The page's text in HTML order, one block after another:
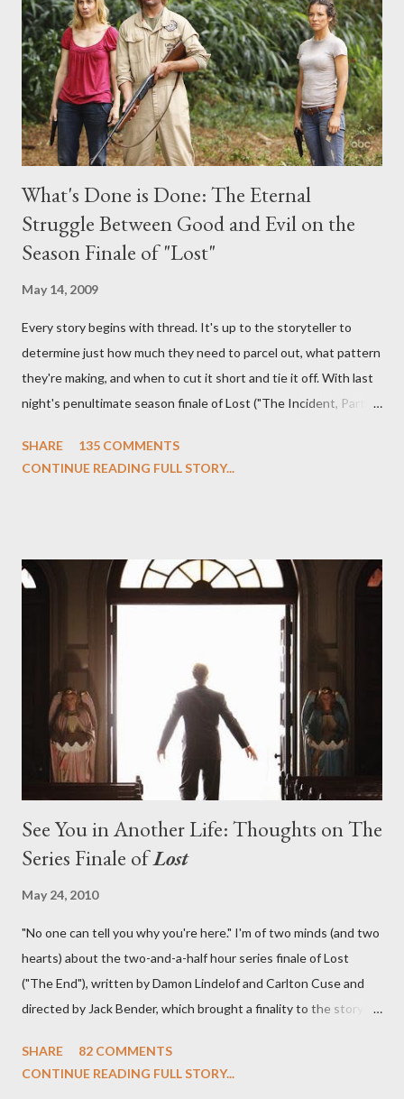
provoking questions to add to the mix. So who knows: your
burning question might get asked after all.
What's Done is Done: The Eternal
Struggle Between Good and Evil on the
Season Finale of "Lost"
May 14, 2009
Every story begins with thread. It's up to the storyteller to
determine just how much they need to parcel out, what pattern
they're making, and when to cut it short and tie it off. With last
night's penultimate season finale of Lost ("The Incident, Parts
we began to see the pattern that Lindelof and Cuse have been
on his plan to detonate the island and therefore reset their lives
aboard Oceanic Flight 815 ? Why did Locke want to kill Jacob?
What caused The Incident? What was in the box and just what
lies in the shadow of the statue? We got the answers to these
in a two-hour season finale that didn't quite pack the same
emotional wallop of previous season ...
SHARE
135 COMMENTS
CONTINUE READING FULL STORY...
See You in Another Life: Thoughts on The
Series Finale ofLost
May 24, 2010
"No one can tell you why you're here." I'm of two minds (and two
hearts) about the two-and-a-half hour series finale of Lost
("The End"), written by Damon Lindelof and Carlton Cuse and
directed by Jack Bender, which brought a finality to the story of
which we've spent six years. At its heart, Lost has been about
SHARE
82 COMMENTS
CONTINUE READING FULL STORY...